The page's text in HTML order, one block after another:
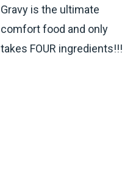
Gravy is the ultimate
comfort food and only
takes FOUR ingredients!!!